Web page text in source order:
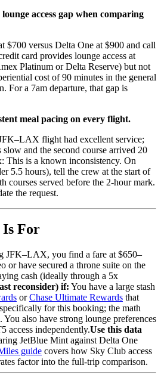
access gap when comparing
$700 versus Delta One at $900 and call
card provides lounge access at
Platinum or Delta Reserve) but not
cost of 90 minutes in the general
For a 7am departure, that gap is
meal pacing on every flight.
flight had excellent service;
and the second course arrived 20
This is a known inconsistency. On
5.5 hours), tell the crew at the start of
courses served before the 2-hour mark.
the request.
Is For
JFK–LAX, you find a fare at $650–
or have secured a throne suite on the
cash (ideally through a 5x
reconsider) if: You have a large stash
orChase Ultimate Rewards that
for this booking; the math
also have strong lounge preferences
access independently.Use this data
JetBlue Mint against Delta One
guide covers how Sky Club access
factor into the full-trip comparison.